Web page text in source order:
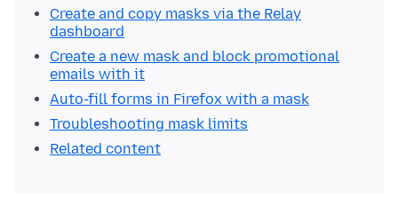
Create and copy masks via the Relay
dashboard
Create a new mask and block promotional
emails with it
Auto-fill forms in Firefox with a mask
Troubleshooting mask limits
Related content